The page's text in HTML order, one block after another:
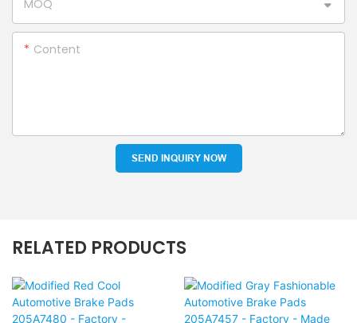
MOQ
Content
SEND INQUIRY NOW
RELATED PRODUCTS